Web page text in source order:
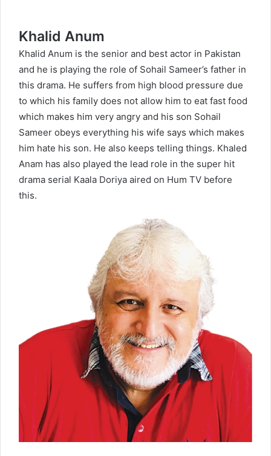
Khalid Anum
Khalid Anum is the senior and best actor in Pakistan
and he is playing the role of Sohail Sameer’s father in
this drama. He suffers from high blood pressure due
to which his family does not allow him to eat fast food
which makes him very angry and his son Sohail
Sameer obeys everything his wife says which makes
him hate his son. He also keeps telling things. Khaled
Anam has also played the lead role in the super hit
drama serial Kaala Doriya aired on Hum TV before
this.